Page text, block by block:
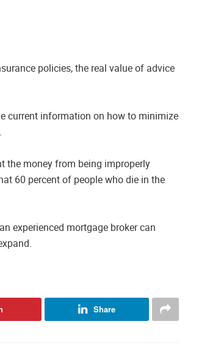
policies, the real value of advice
current information on how to minimize
the money from being improperly
60 percent of people who die in the
experienced mortgage broker can
Share